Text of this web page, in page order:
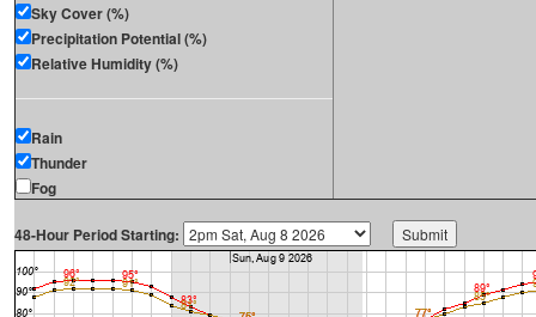
Sky Cover (%)
Precipitation Potential (%)
Relative Humidity (%)
Rain
Thunder
Fog
48-Hour Period Starting: